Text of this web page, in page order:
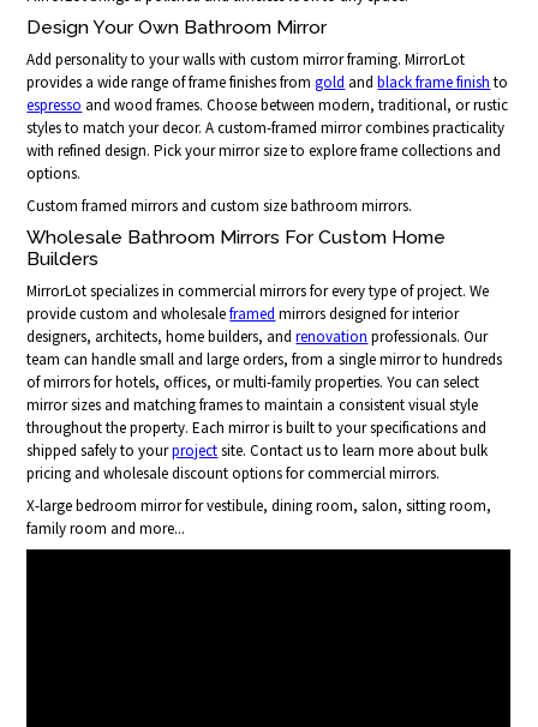
Design Your Own Bathroom Mirror
Add personality to your walls with custom mirror framing. MirrorLot
provides a wide range of frame finishes fromgold andblack frame finish to
espresso and wood frames. Choose between modern, traditional, or rustic
styles to match your decor. A custom-framed mirror combines practicality
with refined design. Pick your mirror size to explore frame collections and
options.
Custom framed mirrors and custom size bathroom mirrors.
Wholesale Bathroom Mirrors For Custom Home
Builders
MirrorLot specializes in commercial mirrors for every type of project. We
provide custom and wholesaleframed mirrors designed for interior
designers, architects, home builders, andrenovation professionals. Our
team can handle small and large orders, from a single mirror to hundreds
of mirrors for hotels, offices, or multi-family properties. You can select
mirror sizes and matching frames to maintain a consistent visual style
throughout the property. Each mirror is built to your specifications and
shipped safely to yourprojectsite. Contact us to learn more about bulk
pricing and wholesale discount options for commercial mirrors.
X-large bedroom mirror for vestibule, dining room, salon, sitting room,
family room and more...